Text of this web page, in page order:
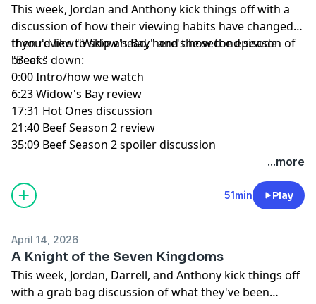
This week, Jordan and Anthony kick things off with a
discussion of how their viewing habits have changed,
then review "Widow's Bay" and the second season of
"Beef."
If you'd like to skip ahead, here's how the episode
breaks down:
0:00 Intro/how we watch
6:23 Widow's Bay review
17:31 Hot Ones discussion
21:40 Beef Season 2 review
35:09 Beef Season 2 spoiler discussion
...more
51min Play
April 14, 2026
A Knight of the Seven Kingdoms
This week, Jordan, Darrell, and Anthony kick things off
with a grab bag discussion of what they've been